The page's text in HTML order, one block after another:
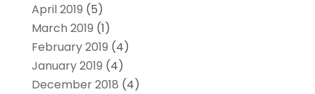
April 2019 (5)
March 2019 (1)
February 2019 (4)
January 2019 (4)
December 2018 (4)